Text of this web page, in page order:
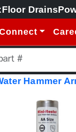
Floor Drains
Hammer